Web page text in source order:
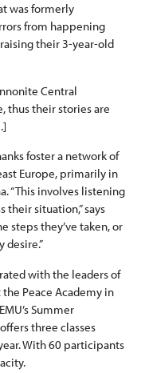
was formerly
from happening
their 3-year-old
Central
thus their stories are
foster a network of
Europe, primarily in
“This involves listening
their situation,” says
steps they’ve taken, or
desire.”
with the leaders of
Peace Academy in
Summer
three classes
With 60 participants